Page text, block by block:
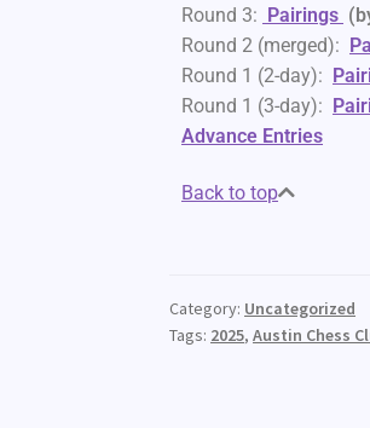
Round 3: Pairings
Round 2 (merged):
Round 1 (2-day):
Round 1 (3-day):
Advance Entries
Back to top
Category: Uncategorized
Tags: 2025,Austin Chess